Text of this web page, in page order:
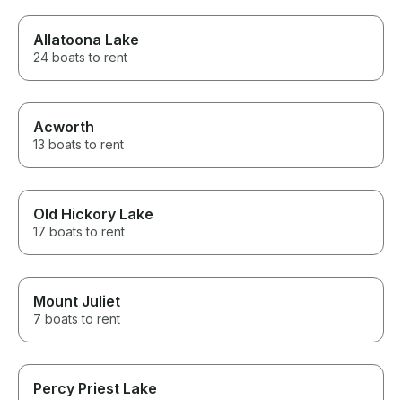
Allatoona Lake
24 boats to rent
Acworth
13 boats to rent
Old Hickory Lake
17 boats to rent
Mount Juliet
7 boats to rent
Percy Priest Lake